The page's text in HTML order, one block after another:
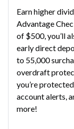
Earn higher
Advantage
of $500, you’ll
early direct
to 55,000
overdraft
you’re
account alerts,
more!